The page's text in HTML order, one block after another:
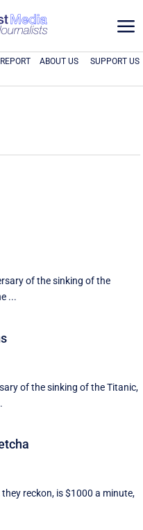
a
ABOUT US SUPPORT US
of the sinking of the
...
of the sinking of the Titanic,
reckon, is $1000 a minute,